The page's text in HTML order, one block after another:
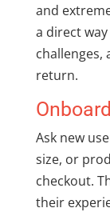
and
a direct
challenges,
return.
Ask new
size, or
checkout.
their